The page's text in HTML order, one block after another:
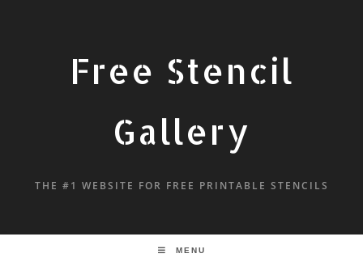
Free Stencil
Gallery
THE #1 WEBSITE FOR FREE PRINTABLE STENCILS
MENU